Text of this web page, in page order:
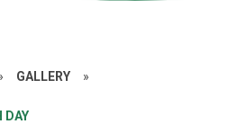
GALLERY »
DAY